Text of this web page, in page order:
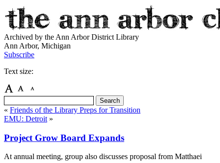
Archived by the Ann Arbor District Library
Ann Arbor, Michigan
Subscribe
Text size:
« Friends of the Library Preps for Transition
EMU: Detroit »
Project Grow Board Expands
At annual meeting, group also discusses proposal from Matthaei